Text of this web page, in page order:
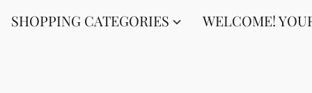
SHOPPING CATEGORIES WELCOME!